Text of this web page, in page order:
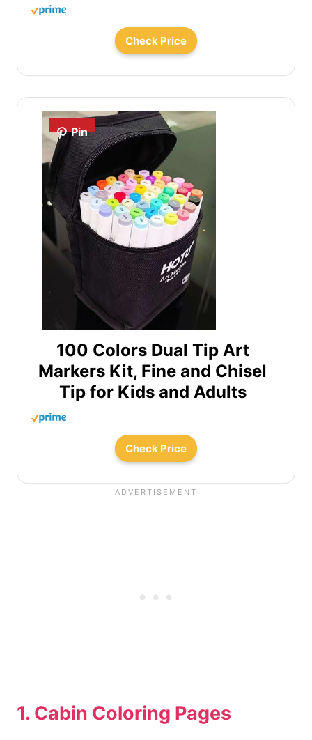
Check Price
100 Colors Dual Tip Art
Markers Kit, Fine and Chisel
Tip for Kids and Adults
Pin
Check Price
1. Cabin Coloring Pages